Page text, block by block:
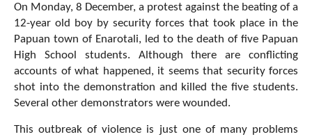
On Monday, 8 December, a protest against the beating of a
12-year old boy by security forces that took place in the
Papuan town of Enarotali, led to the death of five Papuan
High School students. Although there are conflicting
accounts of what happened, it seems that security forces
shot into the demonstration and killed the five students.
Several other demonstrators were wounded.
This outbreak of violence is just one of many problems